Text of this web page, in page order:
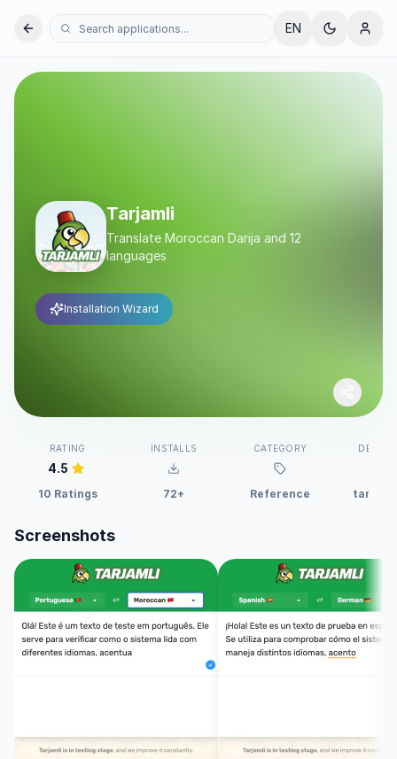
EN
Tarjamli
Translate Moroccan Darija and 12
languages
Installation Wizard
RATING
4.5
10 Ratings
INSTALLS
72+
CATEGORY
Reference
Screenshots